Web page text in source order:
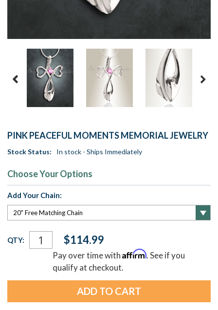
PINK PEACEFUL MOMENTS MEMORIAL JEWELRY
Stock Status: In stock - Ships Immediately
Choose Your Options
Add Your Chain:
Current
Stock:
QTY: $114.99
Pay over time withAffirm. See if you
qualify at checkout.